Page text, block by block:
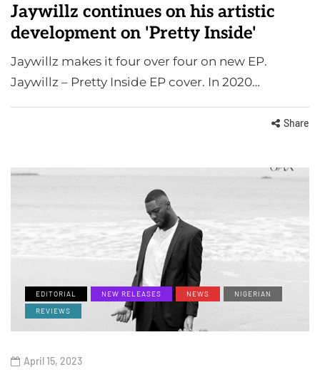
Jaywillz continues on his artistic
development on 'Pretty Inside'
Jaywillz makes it four over four on new EP.
Jaywillz – Pretty Inside EP cover. In 2020…
Share
EDITORIAL NEW RELEASES NEWS
NIGERIAN
REVIEWS
April 15, 2023